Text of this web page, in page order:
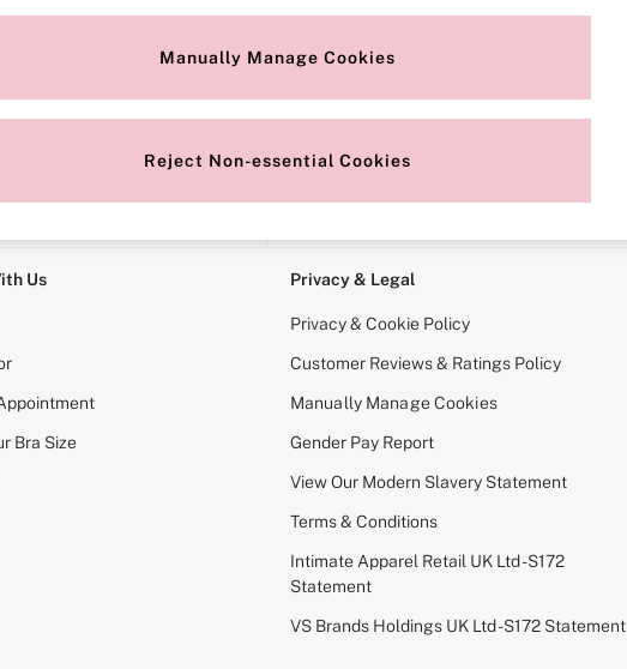
Us
Bra Size
Privacy & Legal
Privacy & Cookie Policy
Customer Reviews & Ratings Policy
Manually Manage Cookies
Gender Pay Report
View Our Modern Slavery Statement
Terms & Conditions
Intimate Apparel Retail UK Ltd - S172
Statement
VS Brands Holdings UK Ltd - S172 Statement
Manually Manage Cookies
Reject Non-essential Cookies